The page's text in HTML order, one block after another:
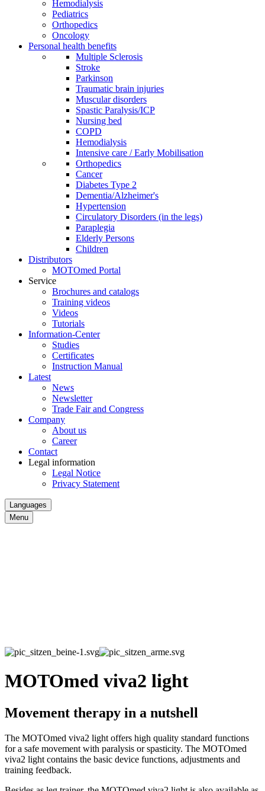
Hemodialysis
Pediatrics
Orthopedics
Oncology
Personal health benefits
Multiple Sclerosis
Stroke
Parkinson
Traumatic brain injuries
Muscular disorders
Spastic Paralysis/ICP
Nursing bed
COPD
Hemodialysis
Intensive care / Early Mobilisation
Orthopedics
Cancer
Diabetes Type 2
Dementia/Alzheimer's
Hypertension
Circulatory Disorders (in the legs)
Paraplegia
Elderly Persons
Children
Distributors
MOTOmed Portal
Service
Brochures and catalogs
Training videos
Videos
Tutorials
Information-Center
Studies
Certificates
Instruction Manual
Latest
News
Newsletter
Trade Fair and Congress
Company
About us
Career
Contact
Legal information
Legal Notice
Privacy Statement
Languages
Menu
MOTOmed viva2 light
Movement therapy in a nutshell
The MOTOmed viva2 light offers high quality standard functions
for a safe movement with paralysis or spasticity. The MOTOmed
viva2 light contains the basic device functions, adjustments and
training feedback.